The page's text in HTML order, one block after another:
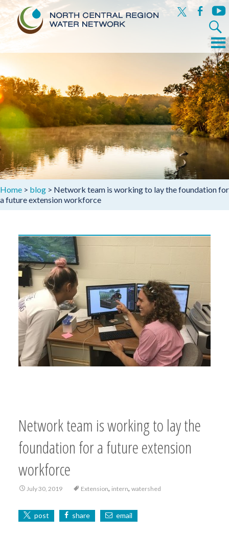
x facebook
Search
for:
to
Menu
Home > blog > Network team is working to lay the foundation for
a future extension workforce
Network team is working to lay the
foundation for a future extension
workforce
July 30, 2019 Extension, intern, watershed
post share email